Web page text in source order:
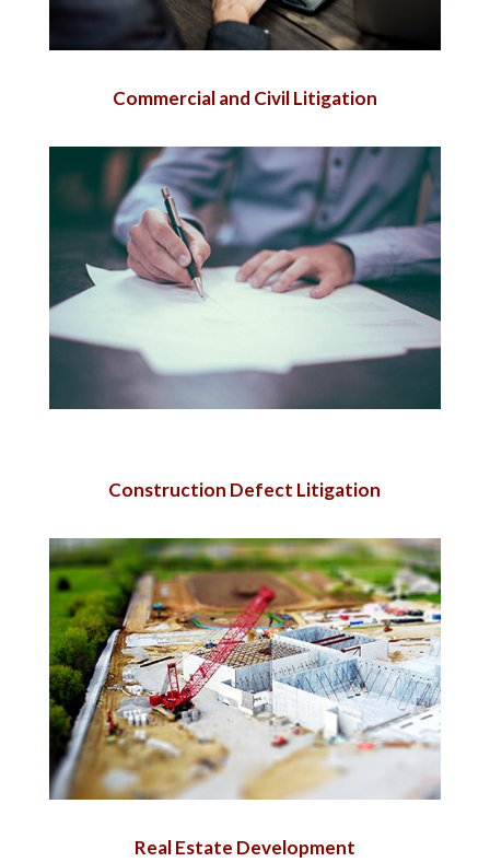
Commercial and Civil Litigation
Construction Defect Litigation
Real Estate Development